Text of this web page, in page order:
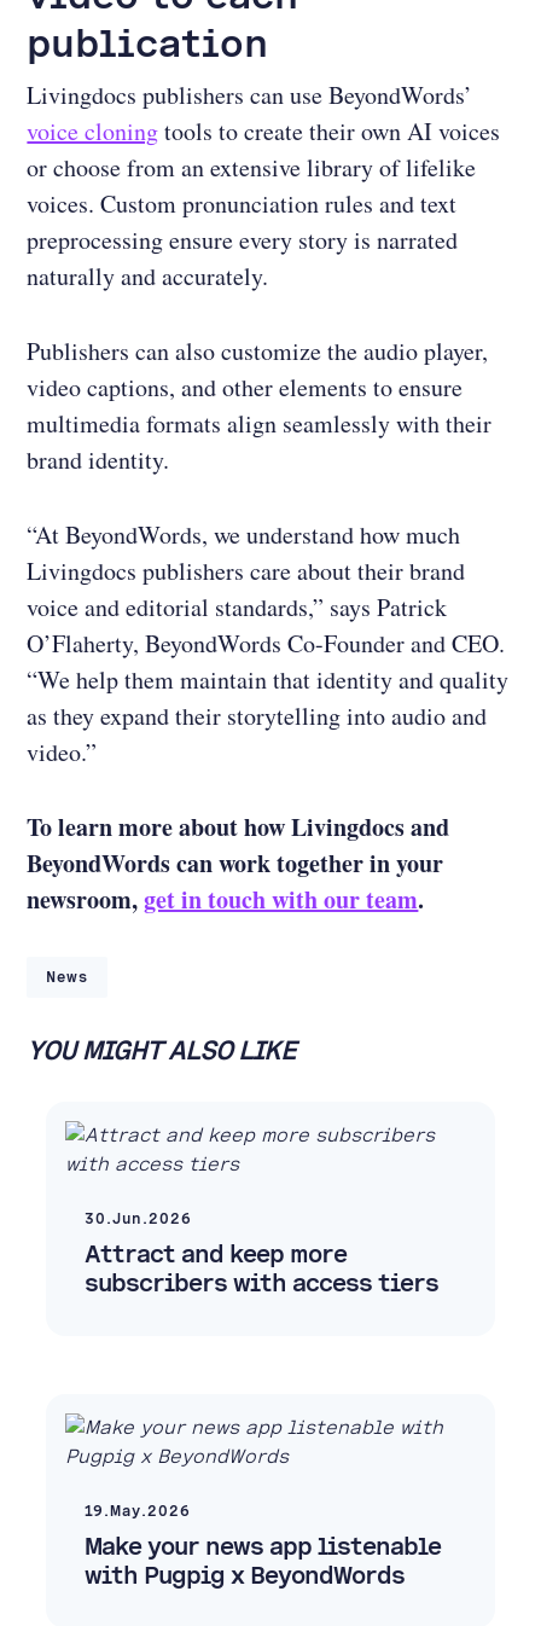
publication
Livingdocs publishers can use BeyondWords’
voice cloningtools to create their own AI voices
or choose from an extensive library of lifelike
voices. Custom pronunciation rules and text
preprocessing ensure every story is narrated
naturally and accurately.
Publishers can also customize the audio player,
video captions, and other elements to ensure
multimedia formats align seamlessly with their
brand identity.
“At BeyondWords, we understand how much
Livingdocs publishers care about their brand
voice and editorial standards,” says Patrick
O’Flaherty, BeyondWords Co-Founder and CEO.
“We help them maintain that identity and quality
as they expand their storytelling into audio and
video.”
To learn more about how Livingdocs and
BeyondWords can work together in your
newsroom,get in touch with our team.
News
YOU MIGHT ALSO LIKE
30.Jun.2026
Attract and keep more
subscribers with access tiers
19.May.2026
Make your news app listenable
with Pugpig x BeyondWords